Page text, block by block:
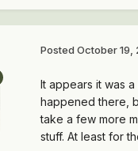
Posted October 19,
It appears it was
happened there,
take a few more
stuff. At least for